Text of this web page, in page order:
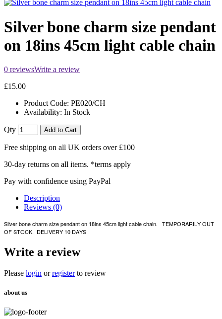
Silver bone charm size pendant
on 18ins 45cm light cable chain
0 reviewsWrite a review
£15.00
Product Code: PE020/CH
Availability: In Stock
Qty Add to Cart
Free shipping on all UK orders over £100
30-day returns on all items. *terms apply
Pay with confidence using PayPal
Description
Reviews (0)
Silver bone charm size pendant on 18ins 45cm light cable chain. TEMPORARILY OUT
OF STOCK. DELIVERY 10 DAYS
Write a review
Please login orregisterto review
about us